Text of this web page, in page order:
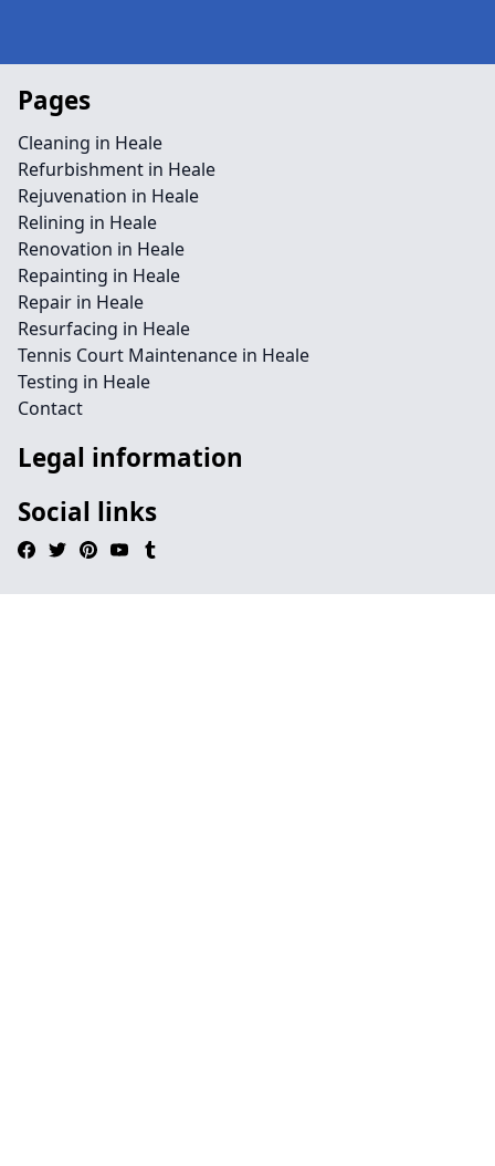
Pages
Cleaning in Heale
Refurbishment in Heale
Rejuvenation in Heale
Relining in Heale
Renovation in Heale
Repainting in Heale
Repair in Heale
Resurfacing in Heale
Tennis Court Maintenance in Heale
Testing in Heale
Contact
Legal information
Social links